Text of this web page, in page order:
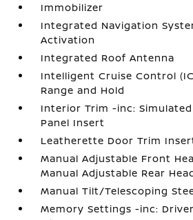
Immobilizer
Integrated Navigation
Activation
Integrated Roof Antenna
Intelligent Cruise Control
Range and Hold
Interior Trim -inc:
Panel Insert
Leatherette Door Trim
Manual Adjustable Front
Manual Adjustable Rear
Manual Tilt/Telescoping
Memory Settings -inc: